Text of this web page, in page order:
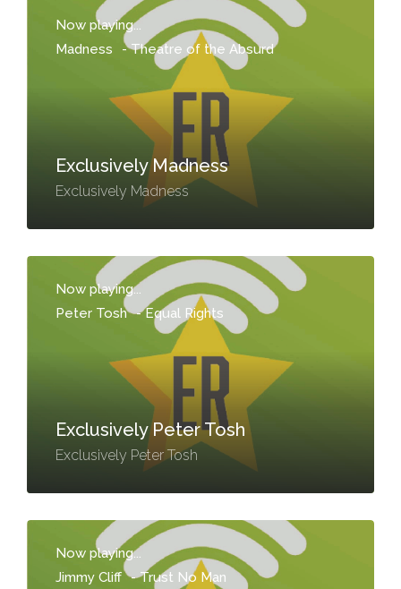
Now playing...
Madness
-Theatre of the Absurd
Exclusively Madness
Exclusively Madness
Now playing...
Peter Tosh -Equal Rights
Exclusively Peter Tosh
Exclusively Peter Tosh
Now playing...
Jimmy Cliff -Trust No Man